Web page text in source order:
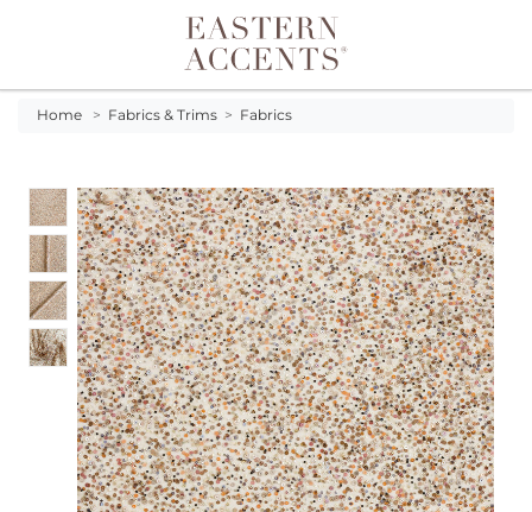
Toggle navigation
Home > Fabrics & Trims > Fabrics